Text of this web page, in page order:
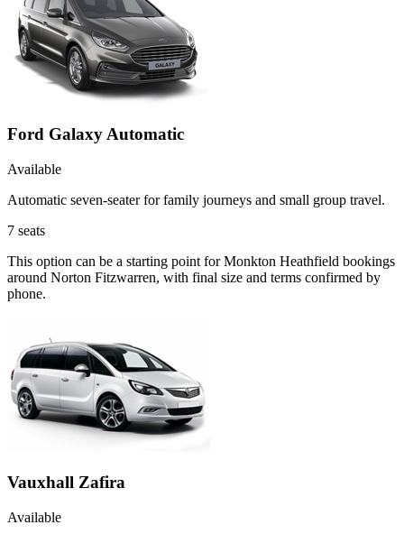
Ford Galaxy Automatic
Available
Automatic seven-seater for family journeys and small group travel.
7 seats
This option can be a starting point for Monkton Heathfield bookings
around Norton Fitzwarren, with final size and terms confirmed by
phone.
Vauxhall Zafira
Available